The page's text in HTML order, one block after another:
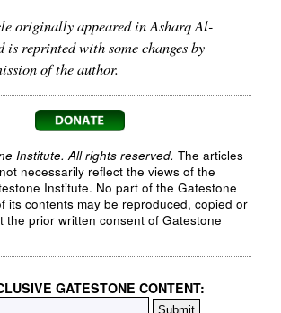
originally appeared in Asharq Al-
is reprinted with some changes by
of the author.
Institute. All rights reserved. The articles
necessarily reflect the views of the
Institute. No part of the Gatestone
its contents may be reproduced, copied or
the prior written consent of Gatestone
GATESTONE CONTENT: